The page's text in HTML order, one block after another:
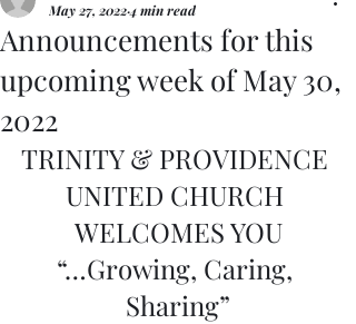
Announcements for this
upcoming week of May 30,
2022
May 27, 20224 min read
TRINITY & PROVIDENCE
UNITED CHURCH
WELCOMES YOU
“…Growing, Caring,
Sharing”